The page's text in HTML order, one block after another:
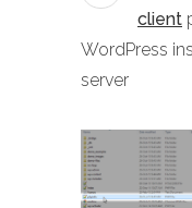
client
WordPress
server